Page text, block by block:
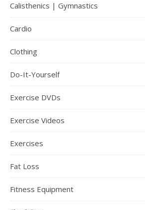
Calisthenics | Gymnastics
Cardio
Clothing
Do-It-Yourself
Exercise DVDs
Exercise Videos
Exercises
Fat Loss
Fitness Equipment